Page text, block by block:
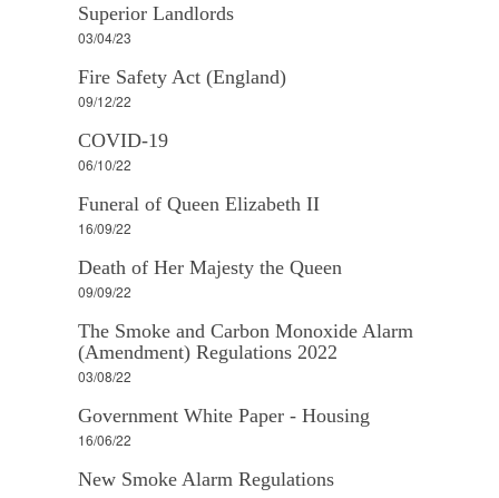
Superior Landlords
03/04/23
Fire Safety Act (England)
09/12/22
COVID-19
06/10/22
Funeral of Queen Elizabeth II
16/09/22
Death of Her Majesty the Queen
09/09/22
The Smoke and Carbon Monoxide Alarm
(Amendment) Regulations 2022
03/08/22
Government White Paper - Housing
16/06/22
New Smoke Alarm Regulations